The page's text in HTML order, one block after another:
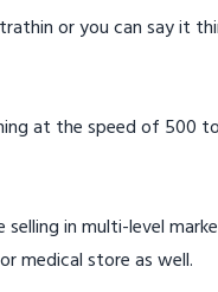
or you can say it
at the speed of 500
in multi-level
medical store as well.